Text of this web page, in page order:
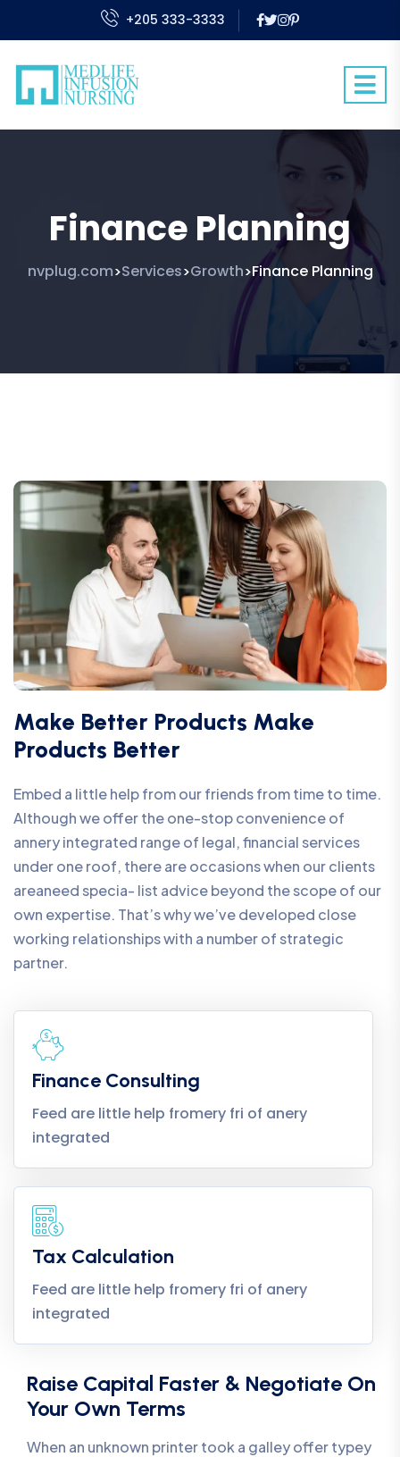
+205 333-3333
Finance Planning
nvplug.com>Services>Growth>Finance Planning
Make Better Products Make
Products Better
Embed a little help from our friends from time to time.
Although we offer the one-stop convenience of
annery integrated range of legal, financial services
under one roof, there are occasions when our clients
areaneed specia- list advice beyond the scope of our
own expertise. That’s why we’ve developed close
working relationships with a number of strategic
partner.
Finance Consulting
Feed are little help fromery fri of anery
integrated
Tax Calculation
Feed are little help fromery fri of anery
integrated
Raise Capital Faster & Negotiate On
Your Own Terms
When an unknown printer took a galley offer typey